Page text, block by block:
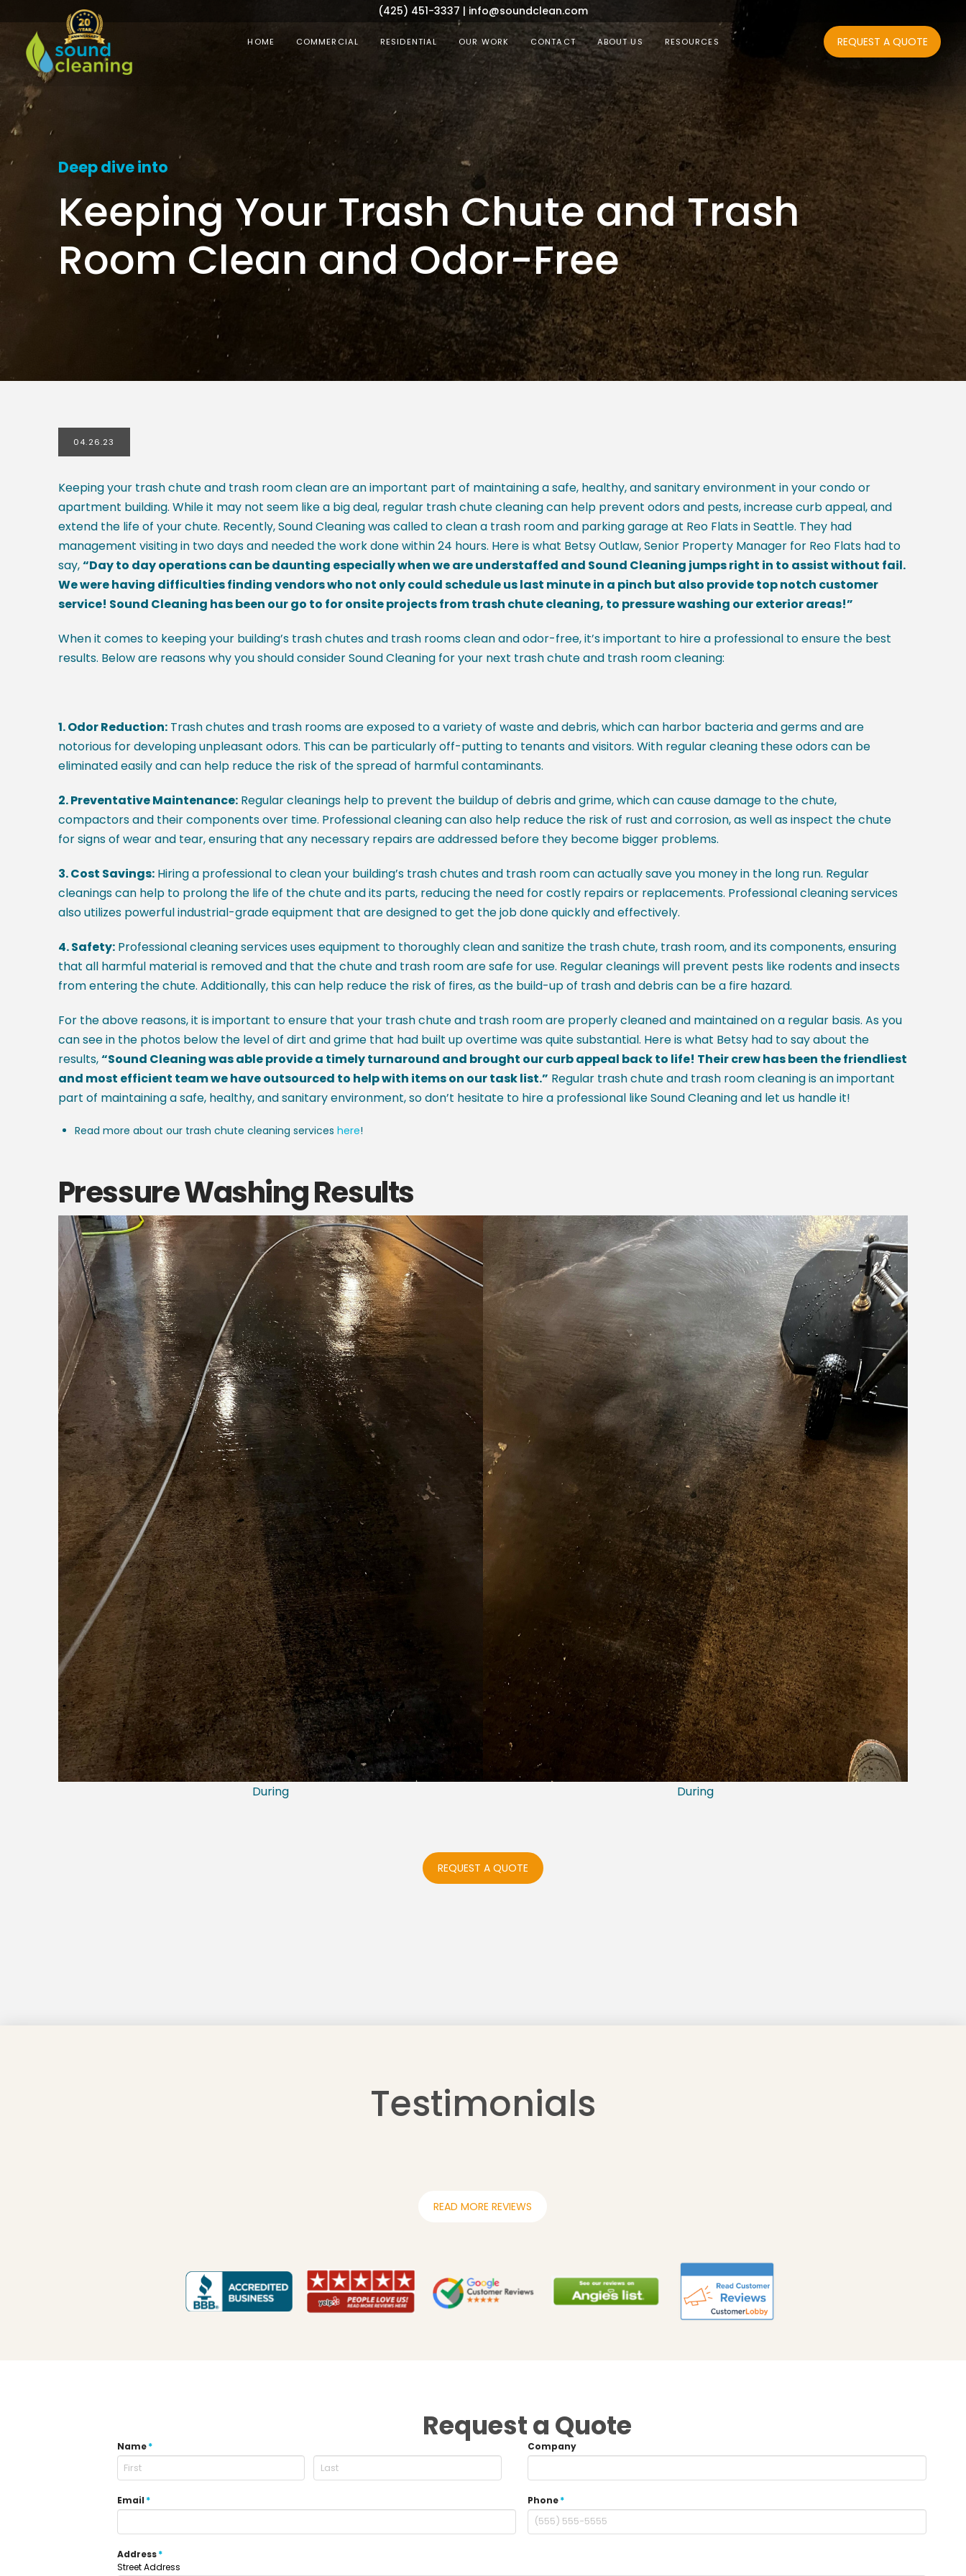
(425) 451-3337 | info@soundclean.com
HOME COMMERCIAL RESIDENTIAL OUR WORK CONTACT ABOUT US RESOURCES REQUEST A QUOTE
Deep dive into
Keeping Your Trash Chute and Trash
Room Clean and Odor-Free
04.26.23
Keeping your trash chute and trash room clean are an important part of maintaining a safe, healthy, and sanitary environment in your condo or
apartment building. While it may not seem like a big deal, regular trash chute cleaning can help prevent odors and pests, increase curb appeal, and
extend the life of your chute. Recently, Sound Cleaning was called to clean a trash room and parking garage at Reo Flats in Seattle. They had
management visiting in two days and needed the work done within 24 hours. Here is what Betsy Outlaw, Senior Property Manager for Reo Flats had to
say,“Day to day operations can be daunting especially when we are understaffed and Sound Cleaning jumps right in to assist without fail.
We were having difficulties finding vendors who not only could schedule us last minute in a pinch but also provide top notch customer
service! Sound Cleaning has been our go to for onsite projects from trash chute cleaning, to pressure washing our exterior areas!”
When it comes to keeping your building’s trash chutes and trash rooms clean and odor-free, it’s important to hire a professional to ensure the best
results. Below are reasons why you should consider Sound Cleaning for your next trash chute and trash room cleaning:
1. Odor Reduction:Trash chutes and trash rooms are exposed to a variety of waste and debris, which can harbor bacteria and germs and are
notorious for developing unpleasant odors. This can be particularly off-putting to tenants and visitors. With regular cleaning these odors can be
eliminated easily and can help reduce the risk of the spread of harmful contaminants.
2. Preventative Maintenance:Regular cleanings help to prevent the buildup of debris and grime, which can cause damage to the chute,
compactors and their components over time. Professional cleaning can also help reduce the risk of rust and corrosion, as well as inspect the chute
for signs of wear and tear, ensuring that any necessary repairs are addressed before they become bigger problems.
3. Cost Savings:Hiring a professional to clean your building’s trash chutes and trash room can actually save you money in the long run. Regular
cleanings can help to prolong the life of the chute and its parts, reducing the need for costly repairs or replacements. Professional cleaning services
also utilizes powerful industrial-grade equipment that are designed to get the job done quickly and effectively.
4. Safety:Professional cleaning services uses equipment to thoroughly clean and sanitize the trash chute, trash room, and its components, ensuring
that all harmful material is removed and that the chute and trash room are safe for use. Regular cleanings will prevent pests like rodents and insects
from entering the chute. Additionally, this can help reduce the risk of fires, as the build-up of trash and debris can be a fire hazard.
For the above reasons, it is important to ensure that your trash chute and trash room are properly cleaned and maintained on a regular basis. As you
can see in the photos below the level of dirt and grime that had built up overtime was quite substantial. Here is what Betsy had to say about the
results,“Sound Cleaning was able provide a timely turnaround and brought our curb appeal back to life! Their crew has been the friendliest
and most efficient team we have outsourced to help with items on our task list.” Regular trash chute and trash room cleaning is an important
part of maintaining a safe, healthy, and sanitary environment, so don’t hesitate to hire a professional like Sound Cleaning and let us handle it!
Read more about our trash chute cleaning services here!
Pressure Washing Results
During During
REQUEST A QUOTE
Testimonials
READ MORE REVIEWS
Request a Quote
Name* Company
Email * Phone*
Address*
Street Address